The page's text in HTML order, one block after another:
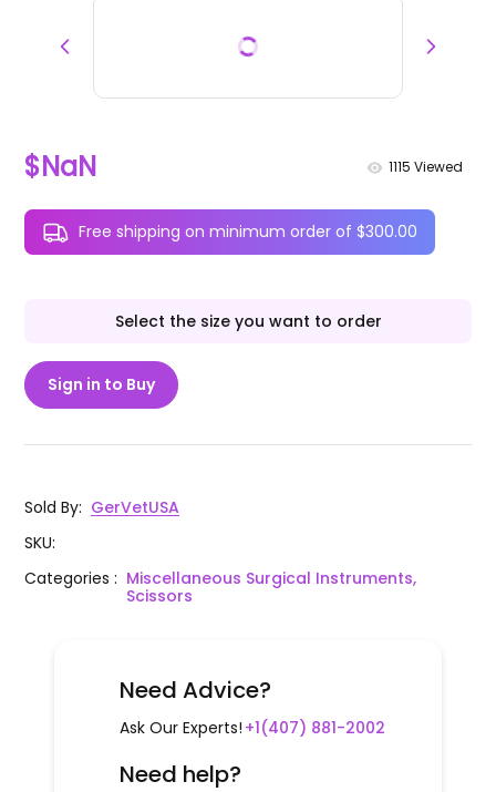
$NaN 1115 Viewed
Free shipping on minimum order of $300.00
Select the size you want to order
Sign in to Buy
Sold By: GerVetUSA
SKU:
Categories: Miscellaneous Surgical Instruments,
Scissors
Need Advice?
Ask Our Experts! +1(407) 881-2002
Need help?